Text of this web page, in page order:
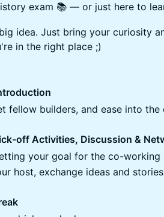
exam 📚 — or just here to
idea. Just bring your curiosity
in the right place ;)
fellow builders, and ease into
off Activities, Discussion &
your goal for the co-working
host, exchange ideas and